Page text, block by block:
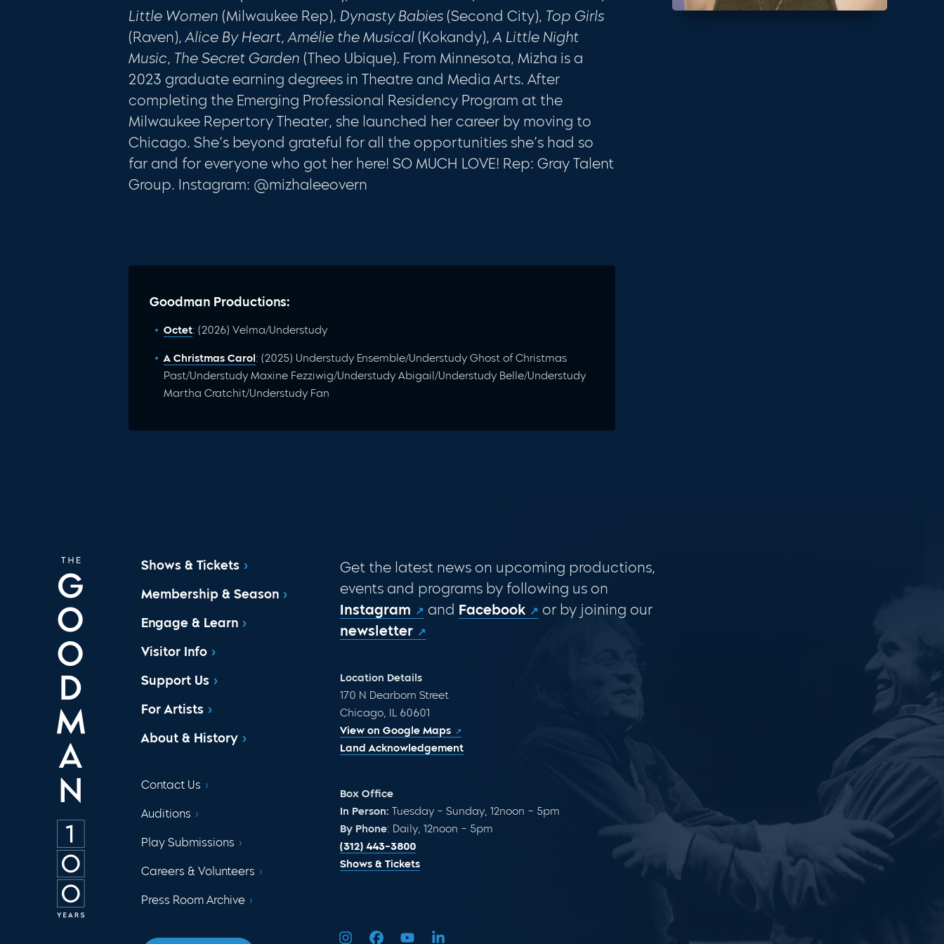
Little Women (Milwaukee Rep), Dynasty Babies (Second City), Top Girls
(Raven),Alice By Heart,Amélie the Musical (Kokandy),A Little Night
Music, The Secret Garden (Theo Ubique). From Minnesota, Mizha is a
2023 graduate earning degrees in Theatre and Media Arts. After
completing the Emerging Professional Residency Program at the
Milwaukee Repertory Theater, she launched her career by moving to
Chicago. She’s beyond grateful for all the opportunities she’s had so
far and for everyone who got her here! SO MUCH LOVE! Rep: Gray Talent
Group. Instagram: @mizhaleeovern
Goodman Productions:
Octet: (2026) Velma/Understudy
A Christmas Carol: (2025) Understudy Ensemble/Understudy Ghost of Christmas
Past/Understudy Maxine Fezziwig/Understudy Abigail/Understudy Belle/Understudy
Martha Cratchit/Understudy Fan
Shows & Tickets
Membership & Season
Engage & Learn
Visitor Info
Support Us
For Artists
About & History
Contact Us
Auditions
Play Submissions
Careers & Volunteers
Press Room Archive
Get the latest news on upcoming productions,
events and programs by following us on
Instagram
and Facebook
or by joining our
newsletter
Location Details
170 N Dearborn Street
Chicago, IL 60601
View on Google Maps
Land Acknowledgement
Box Office
In Person: Tuesday – Sunday, 12noon – 5pm
By Phone: Daily, 12noon – 5pm
(312) 443-3800
Shows & Tickets